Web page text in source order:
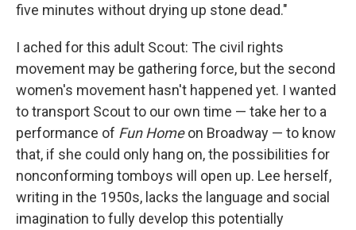
five minutes without drying up stone dead."
I ached for this adult Scout: The civil rights
movement may be gathering force, but the second
women's movement hasn't happened yet. I wanted
to transport Scout to our own time — take her to a
performance of Fun Homeon Broadway — to know
that, if she could only hang on, the possibilities for
nonconforming tomboys will open up. Lee herself,
writing in the 1950s, lacks the language and social
imagination to fully develop this potentially